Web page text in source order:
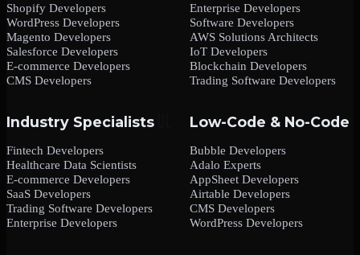
Shopify Developers
WordPress Developers
Magento Developers
Salesforce Developers
E-commerce Developers
CMS Developers
Enterprise Developers
Software Developers
AWS Solutions Architects
IoT Developers
Blockchain Developers
Trading Software Developers
Industry Specialists
Fintech Developers
Healthcare Data Scientists
E-commerce Developers
SaaS Developers
Trading Software Developers
Enterprise Developers
Low-Code & No-Code
Bubble Developers
Adalo Experts
AppSheet Developers
Airtable Developers
CMS Developers
WordPress Developers